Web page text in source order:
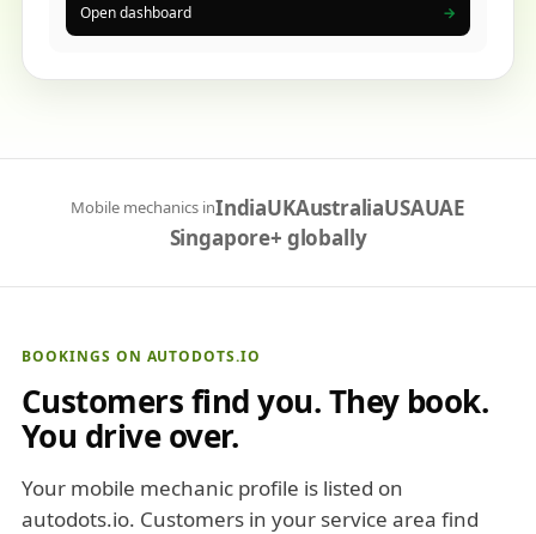
Open dashboard →
Mobile mechanics inIndiaUKAustraliaUSAUAE
Singapore+ globally
BOOKINGS ON AUTODOTS.IO
Customers find you. They book.
You drive over.
Your mobile mechanic profile is listed on
autodots.io. Customers in your service area find